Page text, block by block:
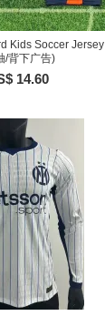
Kids Soccer Jersey
/背下广告)
14.60